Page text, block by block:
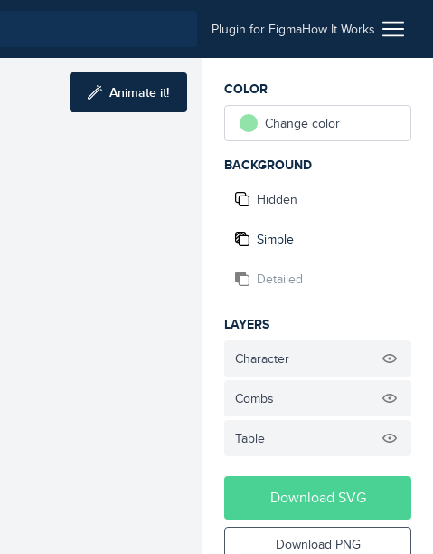
Plugin for FigmaHow It Works
Animate it!
COLOR
Change color
BACKGROUND
Hidden
Simple
Detailed
LAYERS
Character
Combs
Table
Download SVG
Download PNG